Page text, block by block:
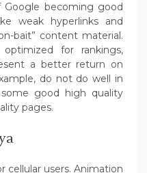
Google becoming good
weak hyperlinks and
bait” content material.
for rankings,
a better return on
do not do well in
good high quality
pages.
cellular users. Animation